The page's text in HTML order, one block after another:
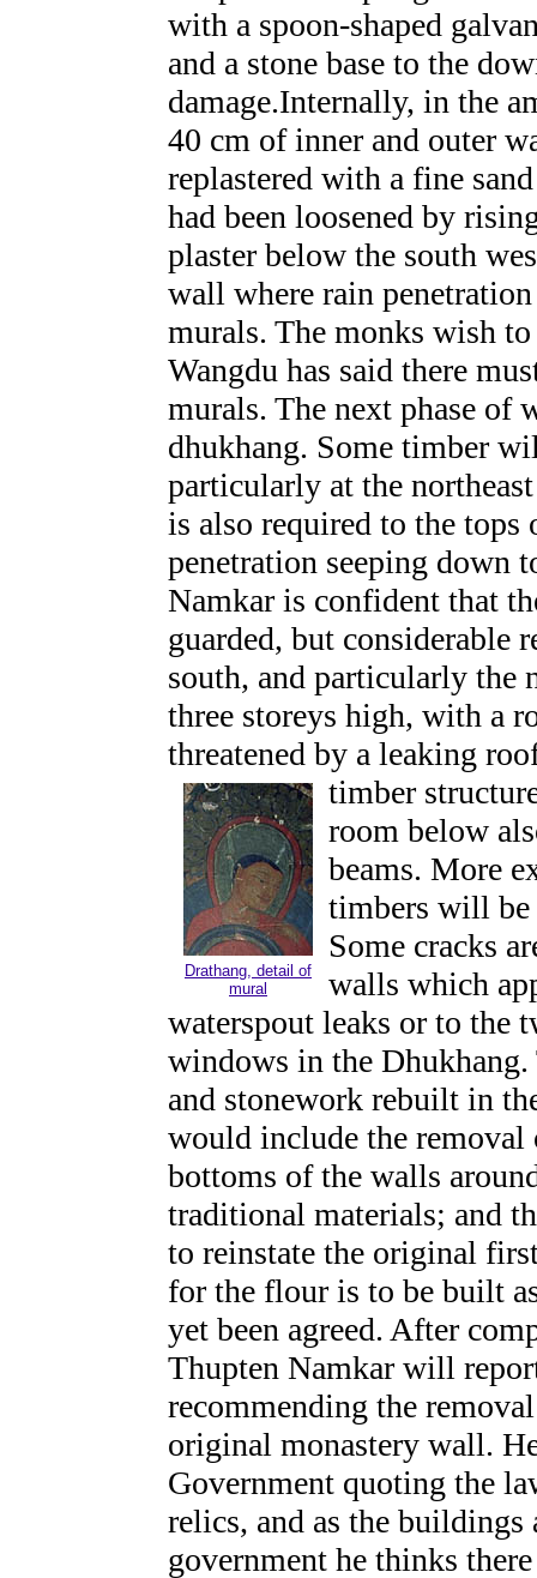
with a spoon-shaped
and a stone base to the
damage.Internally, in the
40 cm of inner and outer
replastered with a fine
had been loosened by
plaster below the south
wall where rain
murals. The monks wish
Wangdu has said there
murals. The next phase of
dhukhang. Some timber
particularly at the
is also required to the
penetration seeping down
Namkar is confident that
guarded, but considerable
south, and particularly the
three storeys high, with a
threatened by a leaking
timber
Drathang, detail of
mural
room below
beams. More
timbers will be
Some cracks
walls which
waterspout leaks or to the
windows in the Dhukhang.
and stonework rebuilt in
would include the
bottoms of the walls
traditional materials; and
to reinstate the original
for the flour is to be built
yet been agreed. After
Thupten Namkar will
recommending the
original monastery wall.
Government quoting the
relics, and as the
government he thinks